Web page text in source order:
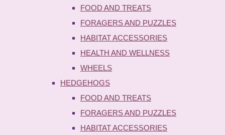
FOOD AND TREATS
FORAGERS AND PUZZLES
HABITAT ACCESSORIES
HEALTH AND WELLNESS
WHEELS
HEDGEHOGS
FOOD AND TREATS
FORAGERS AND PUZZLES
HABITAT ACCESSORIES